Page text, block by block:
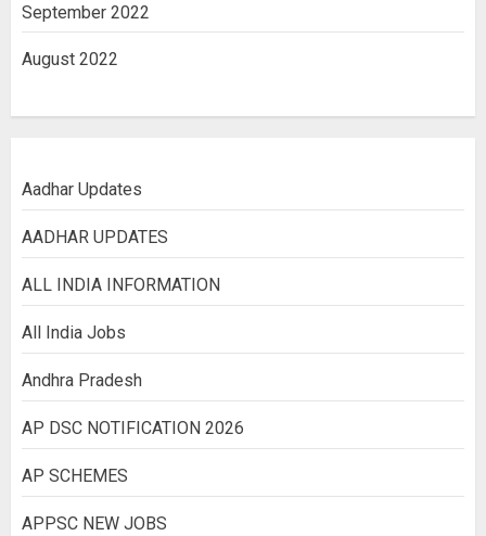
September 2022
August 2022
Aadhar Updates
AADHAR UPDATES
ALL INDIA INFORMATION
All India Jobs
Andhra Pradesh
AP DSC NOTIFICATION 2026
AP SCHEMES
APPSC NEW JOBS